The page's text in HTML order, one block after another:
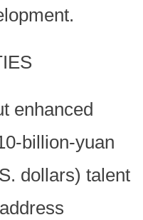
enhanced
billion-yuan
dollars) talent